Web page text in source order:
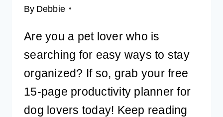
By Debbie
Are you a pet lover who is
searching for easy ways to stay
organized? If so, grab your free
15-page productivity planner for
dog lovers today! Keep reading